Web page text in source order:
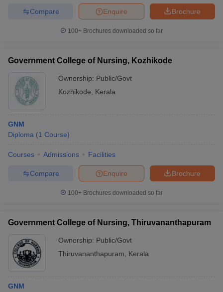
Brochure
Enquire
Compare
100+ Brochures downloaded so far
Government College of Nursing, Kozhikode
Ownership: Public/Govt
Kozhikode
Kerala
GNM
Diploma (1 Course)
Courses Admissions Facilities
Brochure
Enquire
Compare
100+ Brochures downloaded so far
Government College of Nursing, Thiruvananthapuram
Ownership: Public/Govt
Thiruvananthapuram
Kerala
GNM